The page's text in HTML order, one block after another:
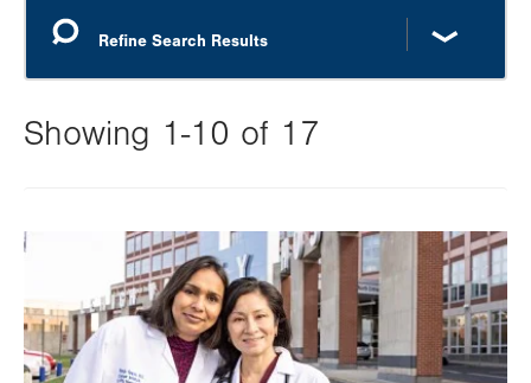
Showing 1-10 of 17
this
will
reload
the
Image